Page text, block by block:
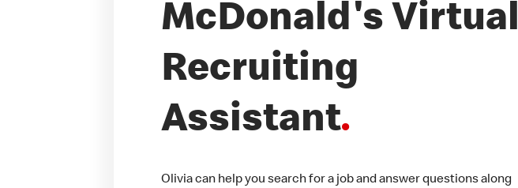
McDonald's Virtual
Recruiting
Assistant.
Olivia can help you search for a job and answer questions along